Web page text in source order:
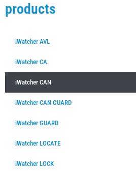
products
iWatcher AVL
iWatcher CA
iWatcher CAN
iWatcher CAN GUARD
iWatcher GUARD
iWatcher LOCATE
iWatcher LOCK